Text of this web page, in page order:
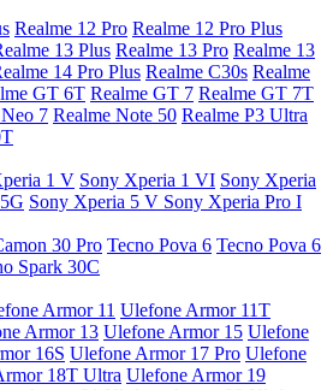
Realme 12 Pro Realme 12 Pro Plus
13 Plus Realme 13 Pro Realme 13
14 Pro Plus Realme C30s Realme
GT 6T Realme GT 7 Realme GT 7T
7 Realme Note 50 Realme P3 Ultra
1 V Sony Xperia 1 VI Sony Xperia
Sony Xperia 5 V Sony Xperia Pro I
30 Pro Tecno Pova 6 Tecno Pova 6
Spark 30C
Armor 11 Ulefone Armor 11T
Armor 13 Ulefone Armor 15 Ulefone
16S Ulefone Armor 17 Pro Ulefone
18T Ultra Ulefone Armor 19